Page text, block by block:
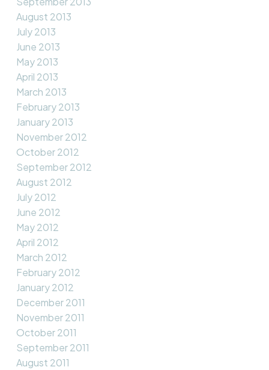
August 2013
July 2013
June 2013
May 2013
April 2013
March 2013
February 2013
January 2013
November 2012
October 2012
September 2012
August 2012
July 2012
June 2012
May 2012
April 2012
March 2012
February 2012
January 2012
December 2011
November 2011
October 2011
September 2011
August 2011